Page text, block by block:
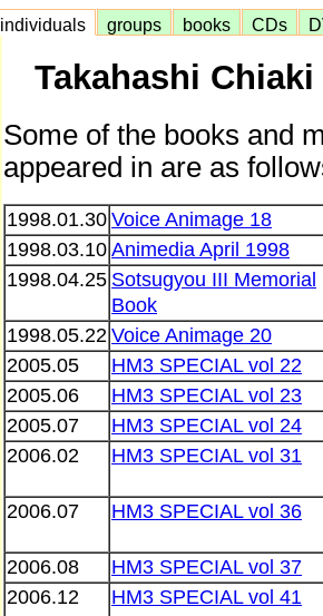
individuals groups books CDs
Takahashi
Some of the books and
appeared in are as
1998.01.30 Voice Animage 18
1998.03.10 Animedia April 1998
1998.04.25 Sotsugyou III Memorial
Book
1998.05.22 Voice Animage 20
2005.05
HM3 SPECIAL vol 22
2005.06
HM3 SPECIAL vol 23
2005.07
HM3 SPECIAL vol 24
2006.02
HM3 SPECIAL vol 31
2006.07 HM3 SPECIAL vol 36
2006.08
HM3 SPECIAL vol 37
2006.12
HM3 SPECIAL vol 41